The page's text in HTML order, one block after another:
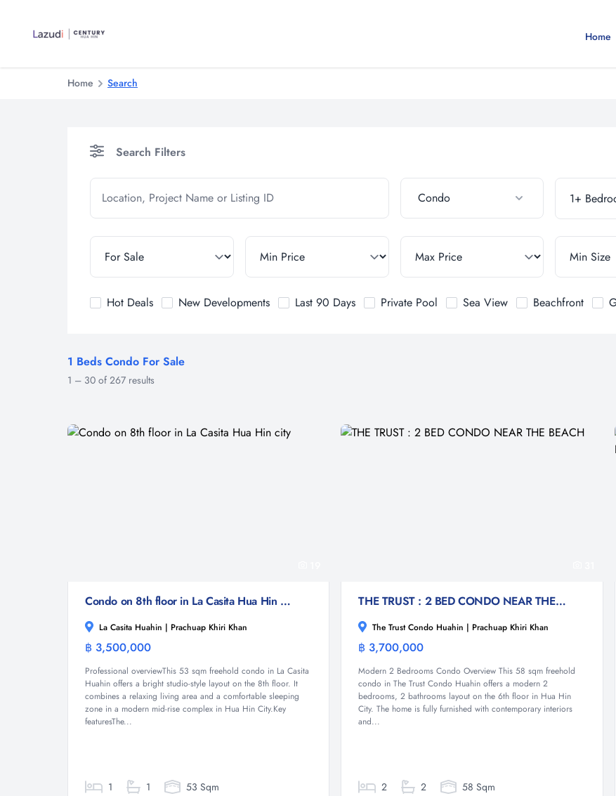
Home
Home Search
Search Filters
Condo
Hot Deals New Developments Last 90 Days Private Pool Sea View Beachfront
1 Beds Condo For Sale
1 – 30 of 267 results
Condo on 8th floor in La Casita Hua Hin city
La Casita Huahin | Prachuap Khiri Khan
฿ 3,500,000
Professional overviewThis 53 sqm freehold condo in La Casita
Huahin offers a bright studio-style layout on the 8th floor. It
combines a relaxing living area and a comfortable sleeping
zone in a modern mid-rise complex in Hua Hin City.Key
featuresThe...
1 1 53 Sqm
THE TRUST : 2 BED CONDO NEAR THE BEACH
The Trust Condo Huahin | Prachuap Khiri Khan
฿ 3,700,000
Modern 2 Bedrooms Condo Overview This 58 sqm freehold
condo in The Trust Condo Huahin offers a modern 2
bedrooms, 2 bathrooms layout on the 6th floor in Hua Hin
City. The home is fully furnished with contemporary interiors
and...
2 2 58 Sqm